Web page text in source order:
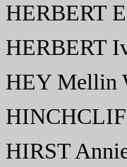
HERBERT
HERBERT
HEY Mellin
HIRST